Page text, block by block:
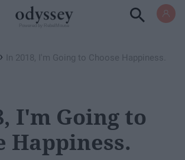
› In 2018, I'm Going to Choose Happiness.
I'm Going to
Happiness.